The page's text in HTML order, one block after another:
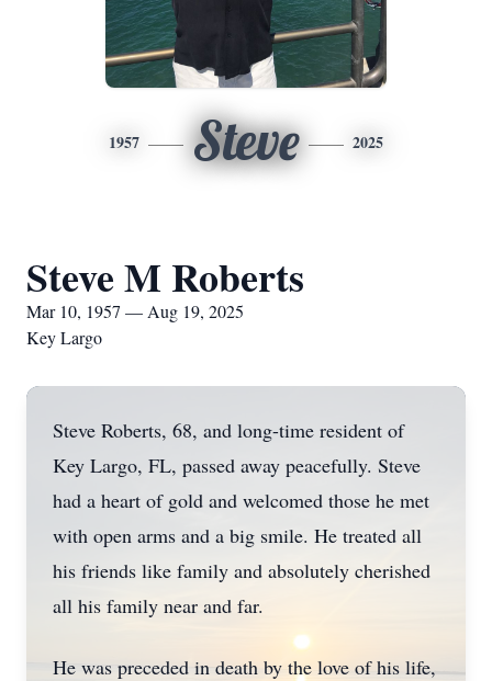
1957 Steve 2025
Steve M Roberts
Mar 10, 1957 — Aug 19, 2025
Key Largo
Steve Roberts, 68, and long-time resident of
Key Largo, FL, passed away peacefully. Steve
had a heart of gold and welcomed those he met
with open arms and a big smile. He treated all
his friends like family and absolutely cherished
all his family near and far.
He was preceded in death by the love of his life,